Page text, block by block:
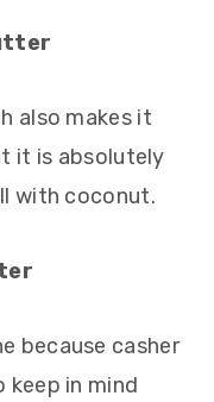
also makes it
it is absolutely
with coconut.
because casher
keep in mind